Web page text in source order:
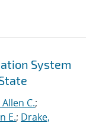
System
C.;
E.; Drake,